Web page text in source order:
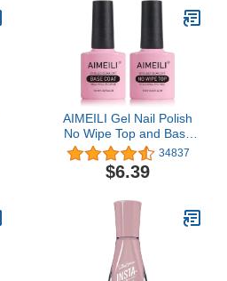
Girlfriend Soak Off Uv
Nail Lamp Manicure Kit
AIMEILI Gel Nail Polish
No Wipe Top and Base
Coat Set, Shine Finish
and Long Lasting, Soak
Off Gel Nail Lacquer - 2 x
34837
$6.39